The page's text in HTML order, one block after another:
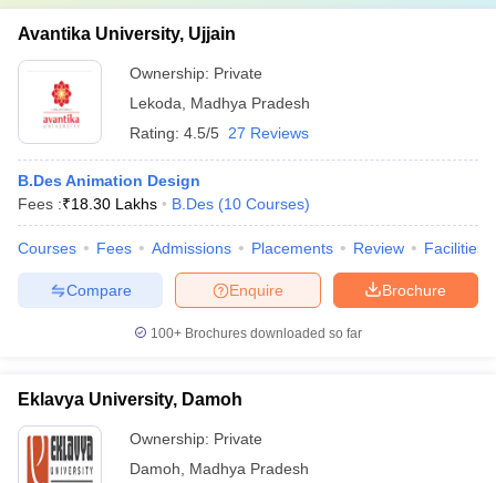
Avantika University, Ujjain
Ownership: Private
Lekoda
Madhya Pradesh
Rating: 4.5/5 27 Reviews
B.Des Animation Design
Fees :₹18.30 Lakhs B.Des (10 Courses)
Courses Fees Admissions Placements Review Facilities
Brochure
Enquire
Compare
100+ Brochures downloaded so far
Eklavya University, Damoh
Ownership: Private
Damoh
Madhya Pradesh